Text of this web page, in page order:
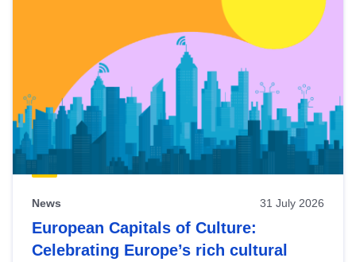
News 31 July 2026
European Capitals of Culture:
Celebrating Europe’s rich cultural